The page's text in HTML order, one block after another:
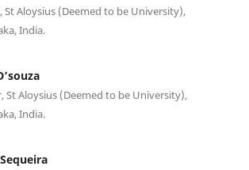
St Aloysius (Deemed to be University),
India.
St Aloysius (Deemed to be University),
India.